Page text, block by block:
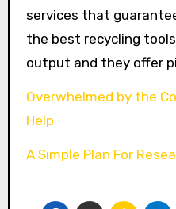
services that
the best recycling
output and they offer
Overwhelmed by the
Help
A Simple Plan For